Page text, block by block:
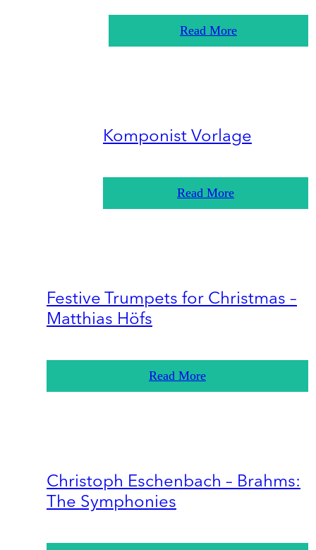
Read More
Komponist Vorlage
Read More
Festive Trumpets for Christmas –
Matthias Höfs
Read More
Christoph Eschenbach – Brahms:
The Symphonies